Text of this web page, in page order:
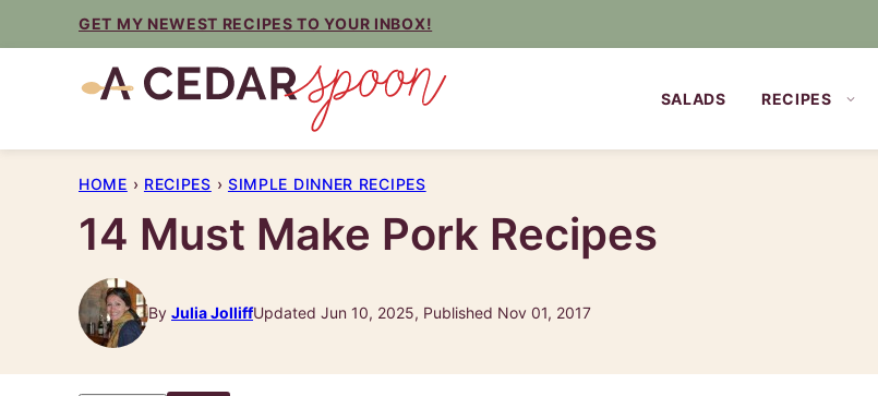
to
GET MY NEWEST RECIPES TO YOUR INBOX!
SALADS RECIPES
HOME › RECIPES › SIMPLE DINNER RECIPES
14 Must Make Pork Recipes
By Julia JolliffUpdated Jun 10, 2025, Published Nov 01, 2017